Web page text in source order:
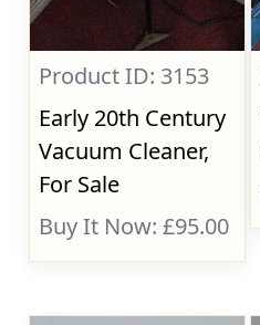
Product ID: 3153
Early 20th Century
Vacuum Cleaner,
For Sale
Buy It Now: £95.00